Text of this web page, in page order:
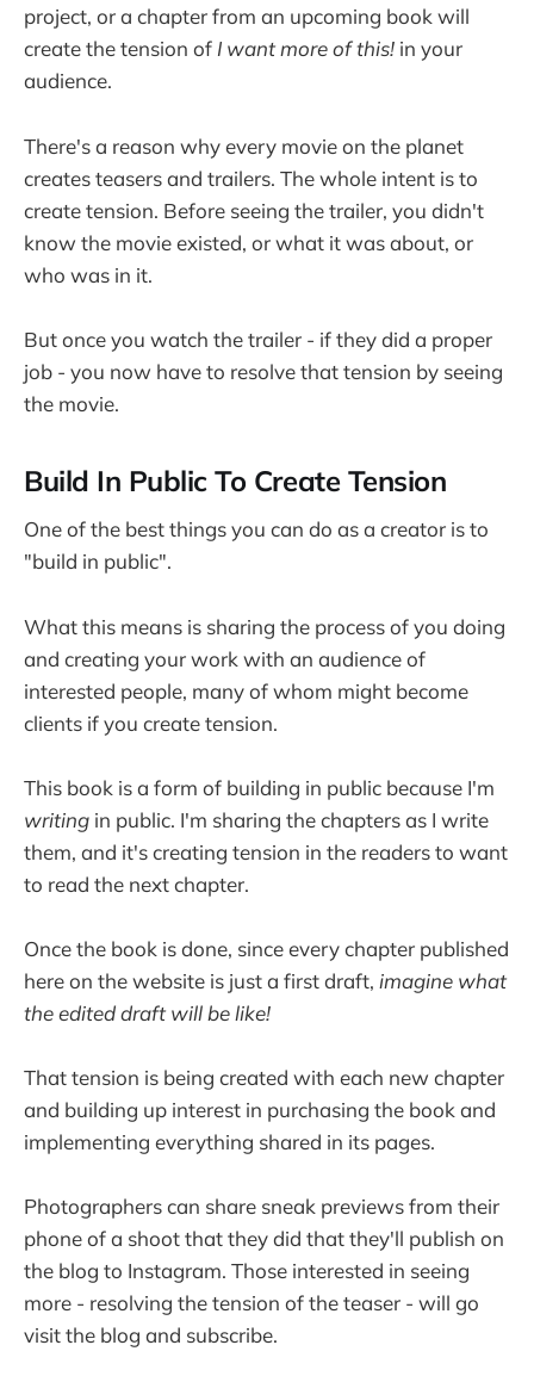
project, or a chapter from an upcoming book will
create the tension of I want more of this! in your
audience.
There's a reason why every movie on the planet
creates teasers and trailers. The whole intent is to
create tension. Before seeing the trailer, you didn't
know the movie existed, or what it was about, or
who was in it.
But once you watch the trailer - if they did a proper
job - you now have to resolve that tension by seeing
the movie.
Build In Public To Create Tension
One of the best things you can do as a creator is to
"build in public".
What this means is sharing the process of you doing
and creating your work with an audience of
interested people, many of whom might become
clients if you create tension.
This book is a form of building in public because I'm
writing in public. I'm sharing the chapters as I write
them, and it's creating tension in the readers to want
to read the next chapter.
Once the book is done, since every chapter published
here on the website is just a first draft, imagine what
the edited draft will be like!
That tension is being created with each new chapter
and building up interest in purchasing the book and
implementing everything shared in its pages.
Photographers can share sneak previews from their
phone of a shoot that they did that they'll publish on
the blog to Instagram. Those interested in seeing
more - resolving the tension of the teaser - will go
visit the blog and subscribe.